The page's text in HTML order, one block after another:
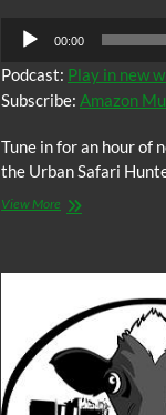
Audio
Player
00:00
Podcast: Play in new
Subscribe: Amazon
Tune in for an hour of
the Urban Safari
View More BTR
Hunter
Bail
After
Conviction